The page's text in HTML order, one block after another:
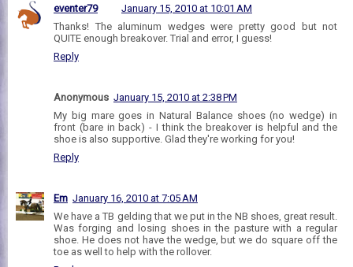
eventer79
January 15, 2010 at 10:01 AM
Thanks! The aluminum wedges were pretty good but not
QUITE enough breakover. Trial and error, I guess!
Reply
Anonymous January 15, 2010 at 2:38 PM
My big mare goes in Natural Balance shoes (no wedge) in
front (bare in back) - I think the breakover is helpful and the
shoe is also supportive. Glad they're working for you!
Reply
Em January 16, 2010 at 7:05 AM
We have a TB gelding that we put in the NB shoes, great result.
Was forging and losing shoes in the pasture with a regular
shoe. He does not have the wedge, but we do square off the
toe as well to help with the rollover.